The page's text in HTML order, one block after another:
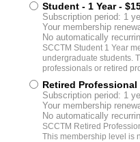
Student - 1 Year -
Subscription period: 1
Your membership
No automatically
SCCTM Student 1 Year
undergraduate students.
professionals or retired
Retired Professional
Subscription period: 1
Your membership
No automatically
SCCTM Retired
This membership level is